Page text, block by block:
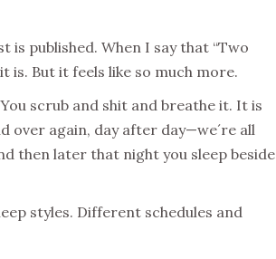
is published. When I say that “Two
is. But it feels like so much more.
scrub and shit and breathe it. It is
over again, day after day—we´re all
then later that night you sleep beside
styles. Different schedules and